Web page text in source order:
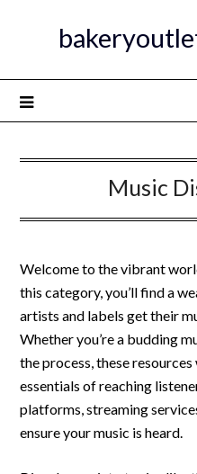
Music
Welcome to the vibrant
this category, you’ll find a
artists and labels get their
Whether you’re a budding
the process, these
essentials of reaching
platforms, streaming
ensure your music is heard.